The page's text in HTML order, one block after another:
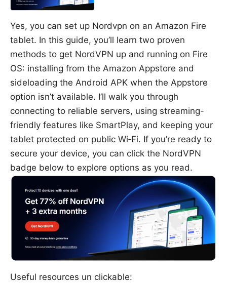
Yes, you can set up Nordvpn on an Amazon Fire
tablet. In this guide, you’ll learn two proven
methods to get NordVPN up and running on Fire
OS: installing from the Amazon Appstore and
sideloading the Android APK when the Appstore
option isn’t available. I’ll walk you through
connecting to reliable servers, using streaming-
friendly features like SmartPlay, and keeping your
tablet protected on public Wi‑Fi. If you’re ready to
secure your device, you can click the NordVPN
badge below to explore options as you read.
Useful resources un clickable: